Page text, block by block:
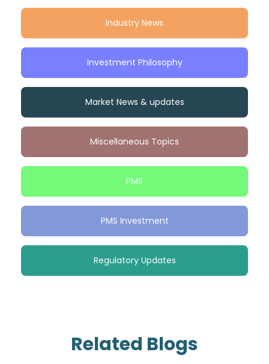
Industry News
Investment Philosophy
Market News & updates
Miscellaneous Topics
PMS
PMS Investment
Regulatory Updates
Related Blogs